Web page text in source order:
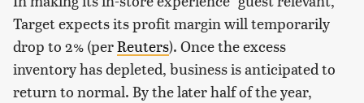
Target expects its profit margin will temporarily
drop to 2% (perReuters). Once the excess
inventory has depleted, business is anticipated to
return to normal. By the later half of the year,